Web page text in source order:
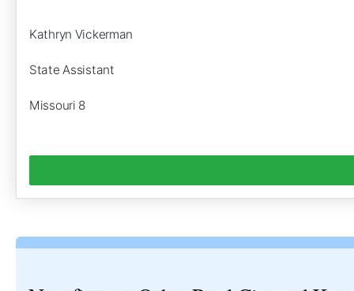
Kathryn Vickerman
State Assistant
Missouri 8